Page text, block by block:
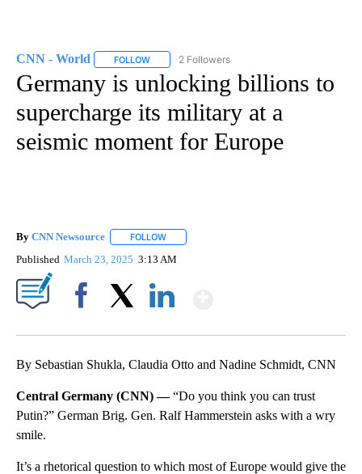
CNN - World FOLLOW FOLLOW "CNN - WORLD" TO RECEIVE
2 Followers
Germany is unlocking billions to
supercharge its military at a
seismic moment for Europe
By CNN Newsource FOLLOW
Published March 23, 2025 3:13 AM
By Sebastian Shukla, Claudia Otto and Nadine Schmidt, CNN
Central Germany (CNN) —“Do you think you can trust
Putin?” German Brig. Gen. Ralf Hammerstein asks with a wry
smile.
It’s a rhetorical question to which most of Europe would give the